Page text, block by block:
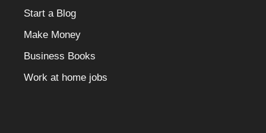
Start a Blog
Make Money
Business Books
Work at home jobs